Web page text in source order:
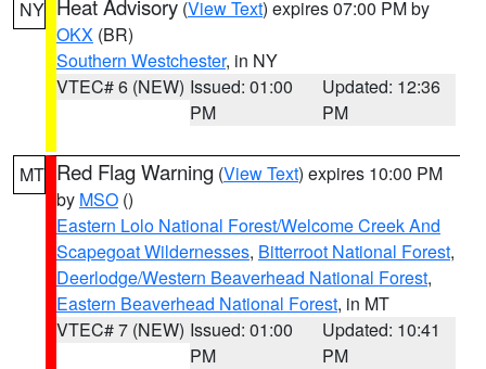
NY Heat Advisory (View Text) expires 07:00 PM by
OKX (BR)
Southern Westchester, in NY
VTEC# 6 (NEW) Issued: 01:00
PM
Updated: 12:36
PM
MT Red Flag Warning (View Text) expires 10:00 PM
by MSO ()
Eastern Lolo National Forest/Welcome Creek And
Scapegoat Wildernesses, Bitterroot National Forest,
Deerlodge/Western Beaverhead National Forest,
Eastern Beaverhead National Forest, in MT
VTEC# 7 (NEW) Issued: 01:00
PM
Updated: 10:41
PM